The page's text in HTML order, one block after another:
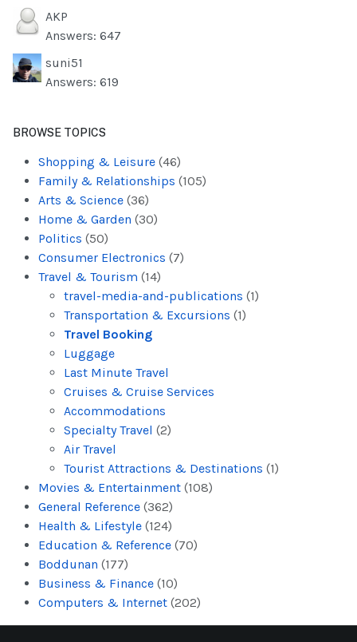
AKP
Answers: 647
suni51
Answers: 619
BROWSE TOPICS
Shopping & Leisure (46)
Family & Relationships (105)
Arts & Science (36)
Home & Garden (30)
Politics (50)
Consumer Electronics (7)
Travel & Tourism (14)
travel-media-and-publications (1)
Transportation & Excursions (1)
Travel Booking
Luggage
Last Minute Travel
Cruises & Cruise Services
Accommodations
Specialty Travel (2)
Air Travel
Tourist Attractions & Destinations (1)
Movies & Entertainment (108)
General Reference (362)
Health & Lifestyle (124)
Education & Reference (70)
Boddunan (177)
Business & Finance (10)
Computers & Internet (202)